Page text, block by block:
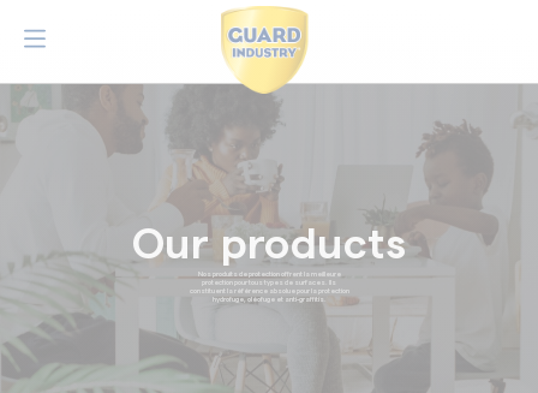
Our products
Nos produits de protection offrent la meilleure
protection pour tous types de surfaces. Ils
constituent la référence absolue pour la protection
hydrofuge, oléofuge et anti-graffitis.